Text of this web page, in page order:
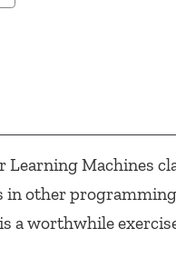
Learning Machines
in other
a worthwhile